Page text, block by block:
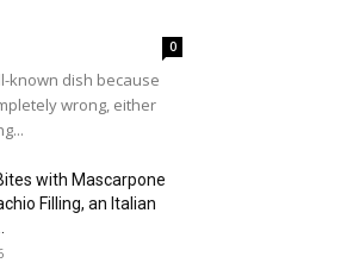
0
known dish because
wrong, either
with Mascarpone
Filling, an Italian